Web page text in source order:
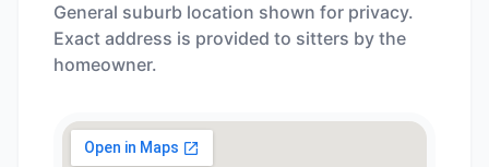
General suburb location shown for privacy.
Exact address is provided to sitters by the
homeowner.